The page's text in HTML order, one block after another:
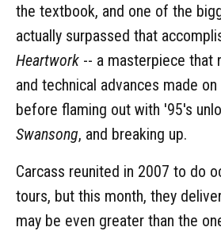
the textbook, and one of the
actually surpassed that
Heartwork -- a masterpiece that
and technical advances made on
before flaming out with '95's
Swansong, and breaking up.
Carcass reunited in 2007 to do
tours, but this month, they
may be even greater than the